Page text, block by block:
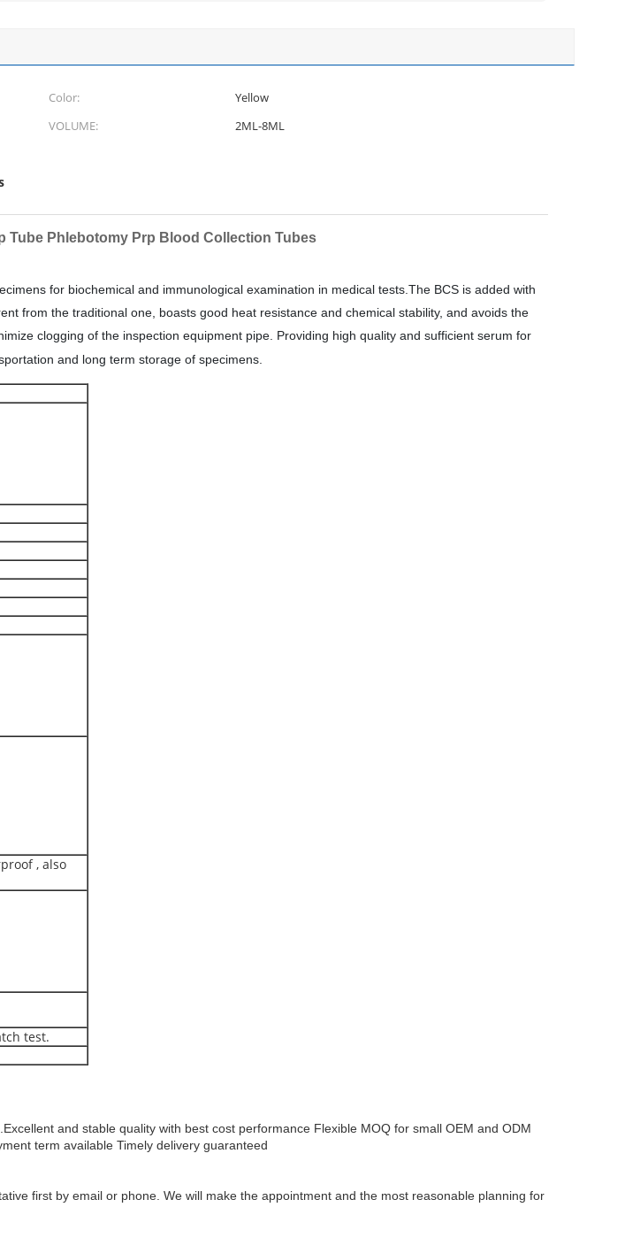
Color:
Yellow
VOLUME:
2ML-8ML
Tube Phlebotomy Prp Blood Collection Tubes
for biochemical and immunological examination in medical tests.The BCS is added with
from the traditional one, boasts good heat resistance and chemical stability, and avoids the
clogging of the inspection equipment pipe. Providing high quality and sufficient serum for
and long term storage of specimens.
, also
test.
and stable quality with best cost performance Flexible MOQ for small OEM and ODM
term available Timely delivery guaranteed
first by email or phone. We will make the appointment and the most reasonable planning for